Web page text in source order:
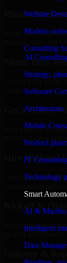
Website
Modern
Consulting
AI
Strategy,
Software
Mobile
Product
IT
Technology
Smart
AI &
Intelligent
Data
Place a
Share your
Share Your
Define your goals,
Get a Quote
Join a quick 30-
receive a clear cost
Hire Within 24
Onboard your
Kickoff &
Structured
project workflows.